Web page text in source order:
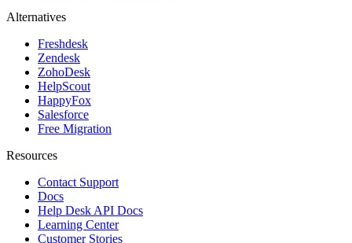
Alternatives
Freshdesk
Zendesk
ZohoDesk
HelpScout
HappyFox
Salesforce
Free Migration
Resources
Contact Support
Docs
Help Desk API Docs
Learning Center
Customer Stories